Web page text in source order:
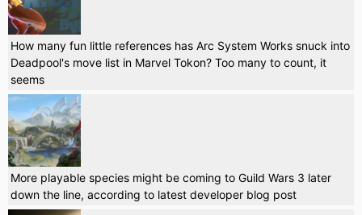
How many fun little references has Arc System Works snuck into
Deadpool's move list in Marvel Tokon? Too many to count, it
seems
More playable species might be coming to Guild Wars 3 later
down the line, according to latest developer blog post